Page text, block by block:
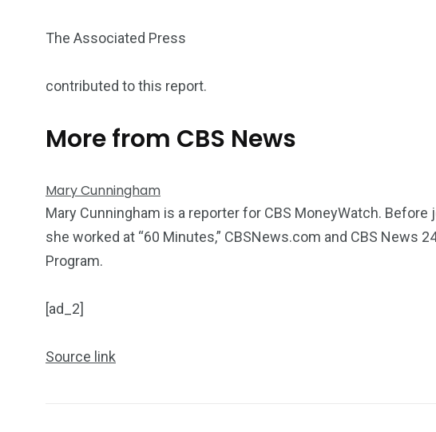
The Associated Press
contributed to this report.
More from CBS News
Mary Cunningham
Mary Cunningham is a reporter for CBS MoneyWatch.
she worked at “60 Minutes,” CBSNews.com and CBS News
Program.
[ad_2]
Source link